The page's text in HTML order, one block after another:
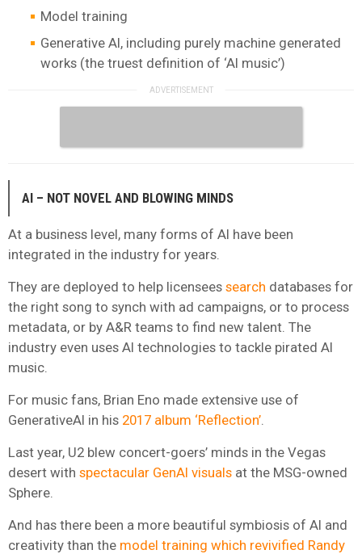
Model training
Generative AI, including purely machine generated
works (the truest definition of ‘AI music’)
AI – NOT NOVEL AND BLOWING MINDS
At a business level, many forms of AI have been
integrated in the industry for years.
They are deployed to help licensees search databases for
the right song to synch with ad campaigns, or to process
metadata, or by A&R teams to find new talent. The
industry even uses AI technologies to tackle pirated AI
music.
For music fans, Brian Eno made extensive use of
GenerativeAI in his 2017 album ‘Reflection’
Last year, U2 blew concert-goers’ minds in the Vegas
desert with spectacular GenAI visuals at the MSG-owned
Sphere.
And has there been a more beautiful symbiosis of AI and
creativity than the model training which revivified Randy